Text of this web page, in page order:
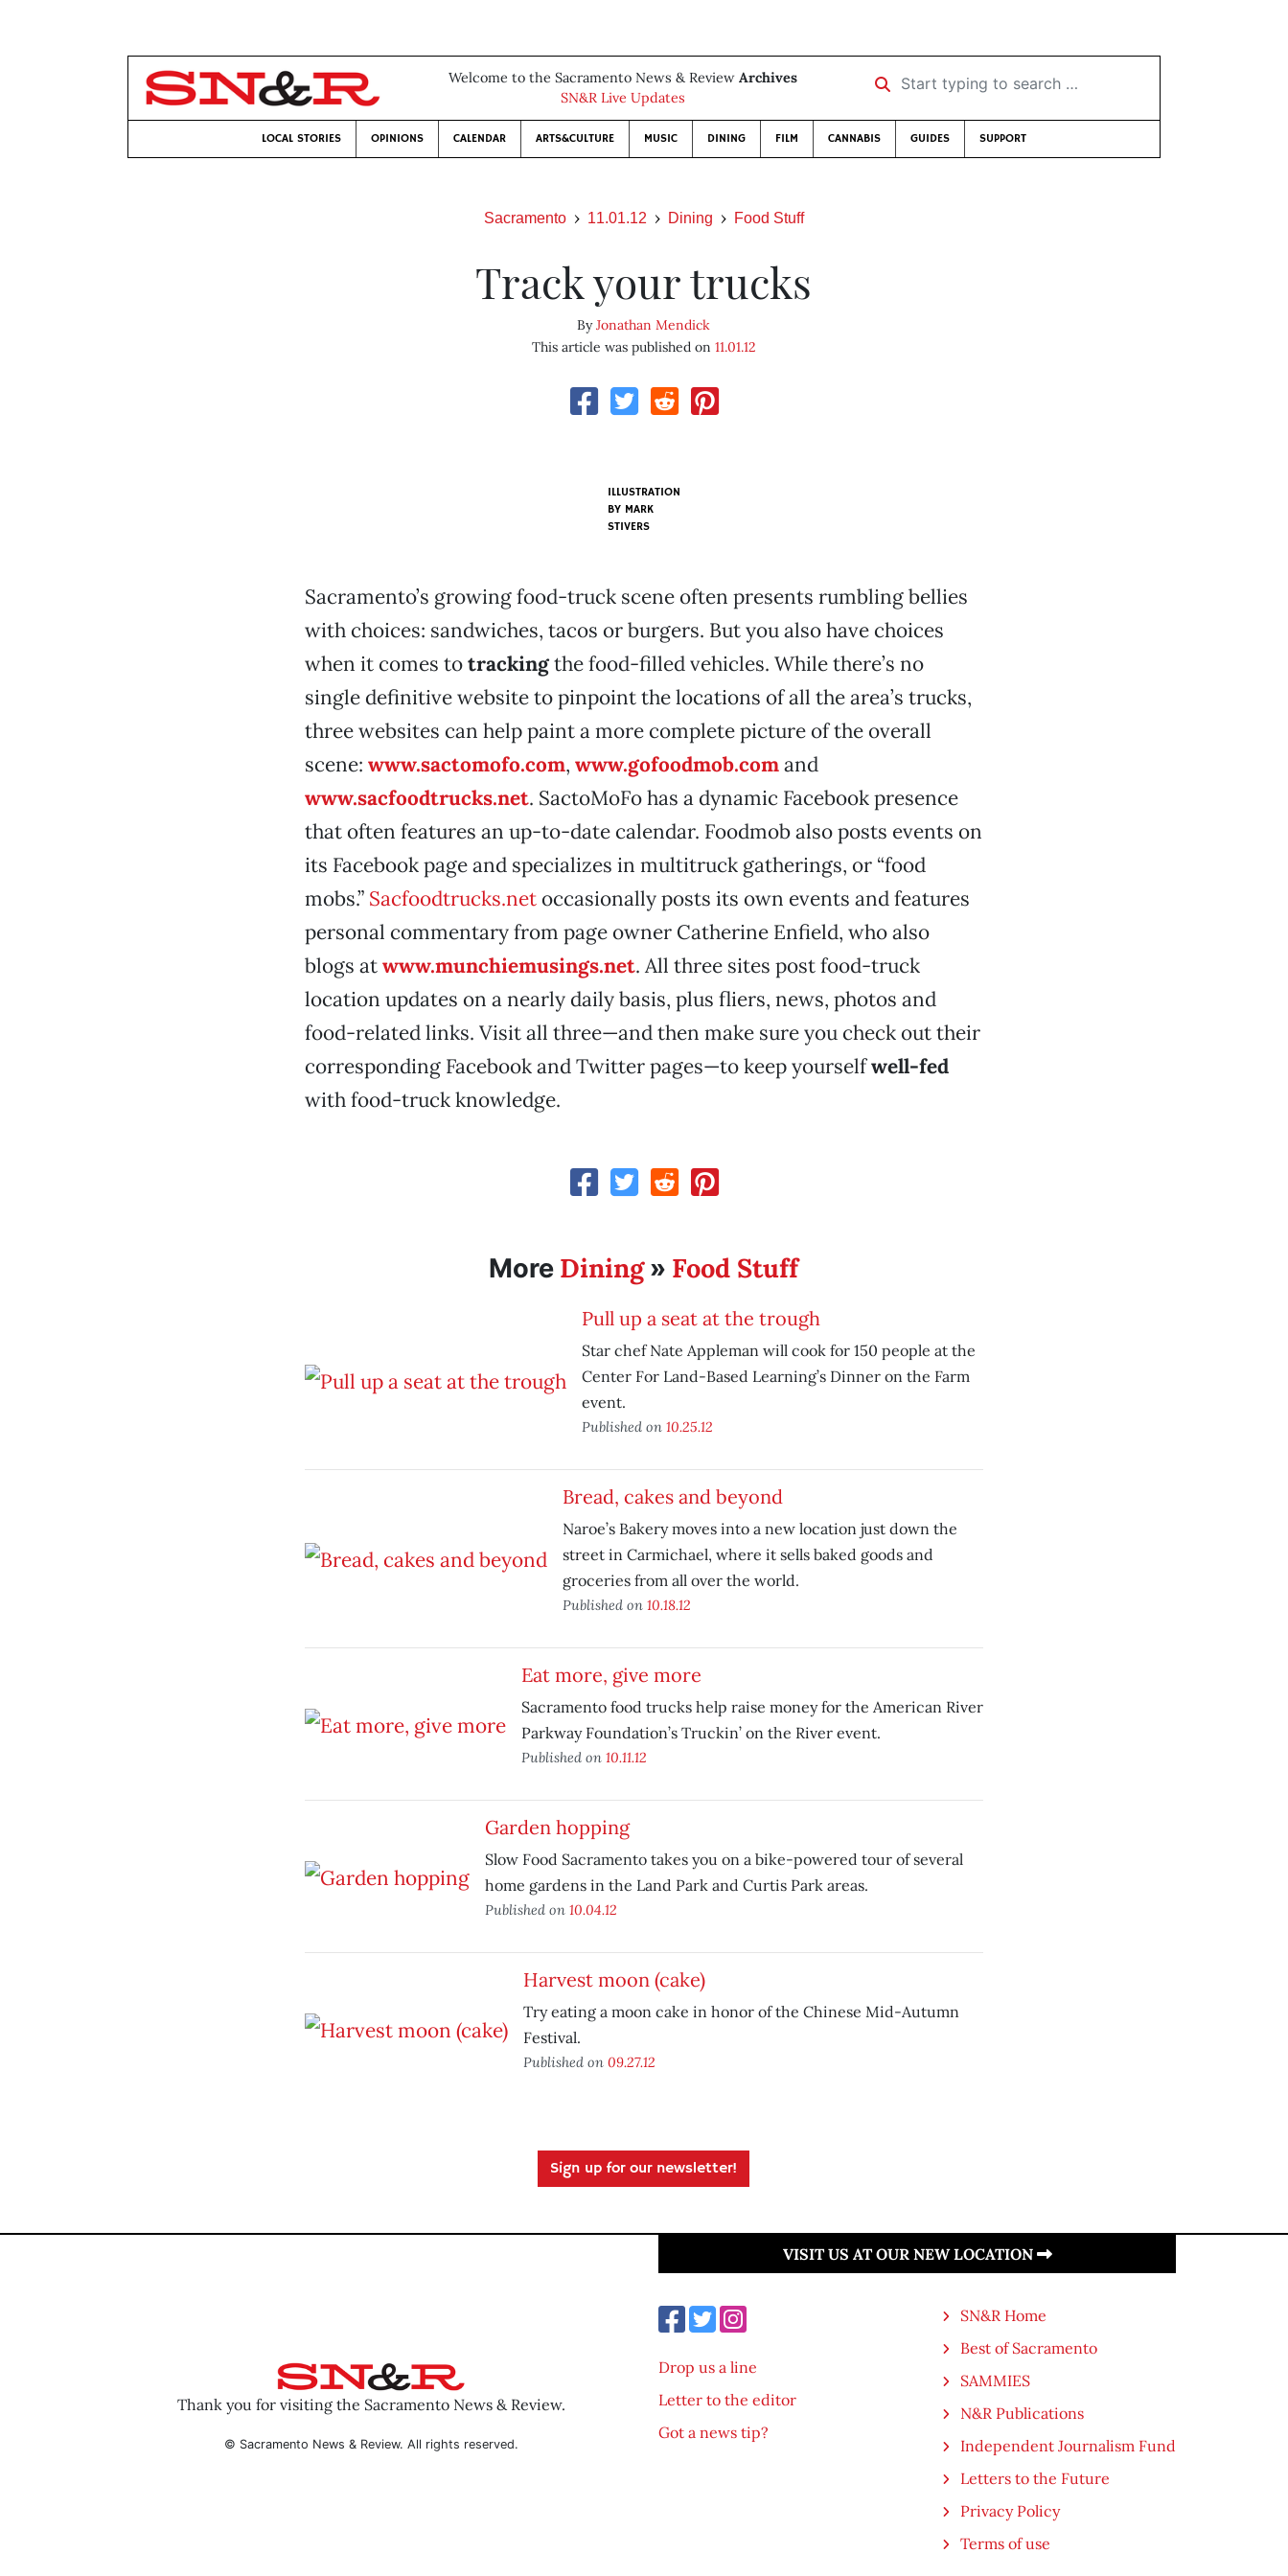
Welcome to the Sacramento News & Review Archives
SN&R Live Updates
Start typing to search …
LOCAL STORIES OPINIONS CALENDAR ARTS&CULTURE MUSIC DINING FILM CANNABIS GUIDES SUPPORT
Sacramento 11.01.12 Dining Food Stuff
Track your trucks
ByJonathan Mendick
This article was published on 11.01.12
ILLUSTRATION
BY MARK
STIVERS
Sacramento’s growing food-truck scene often presents rumbling bellies
with choices: sandwiches, tacos or burgers. But you also have choices
when it comes totrackingthe food-filled vehicles. While there’s no
single definitive website to pinpoint the locations of all the area’s trucks,
three websites can help paint a more complete picture of the overall
scene: www.sactomofo.com, www.gofoodmob.comand
www.sacfoodtrucks.net. SactoMoFo has a dynamic Facebook presence
that often features an up-to-date calendar. Foodmob also posts events on
its Facebook page and specializes in multitruck gatherings, or “food
mobs.” Sacfoodtrucks.netoccasionally posts its own events and features
personal commentary from page owner Catherine Enfield, who also
blogs atwww.munchiemusings.net. All three sites post food-truck
location updates on a nearly daily basis, plus fliers, news, photos and
food-related links. Visit all three—and then make sure you check out their
corresponding Facebook and Twitter pages—to keep yourselfwell-fed
with food-truck knowledge.
More Dining» Food Stuff
Pull up a seat at the trough
Star chef Nate Appleman will cook for 150 people at the
Center For Land-Based Learning’s Dinner on the Farm
event.
Published on 10.25.12
Bread, cakes and beyond
Naroe’s Bakery moves into a new location just down the
street in Carmichael, where it sells baked goods and
groceries from all over the world.
Published on 10.18.12
Eat more, give more
Sacramento food trucks help raise money for the American River
Parkway Foundation’s Truckin’ on the River event.
Published on 10.11.12
Garden hopping
Slow Food Sacramento takes you on a bike-powered tour of several
home gardens in the Land Park and Curtis Park areas.
Published on 10.04.12
Harvest moon (cake)
Try eating a moon cake in honor of the Chinese Mid-Autumn
Festival.
Published on 09.27.12
Sign up for our newsletter!
Thank you for visiting the Sacramento News & Review.
© Sacramento News & Review. All rights reserved.
VISIT US AT OUR NEW LOCATION
Drop us a line
Letter to the editor
Got a news tip?
SN&R Home
Best of Sacramento
SAMMIES
N&R Publications
Independent Journalism Fund
Letters to the Future
Privacy Policy
Terms of use